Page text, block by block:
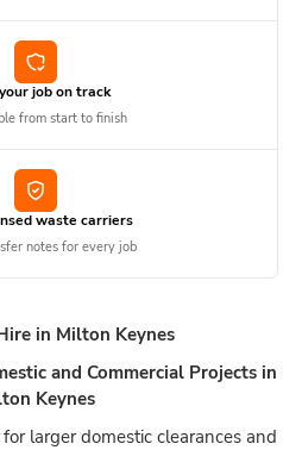
job on track
from start to finish
waste carriers
notes for every job
in Milton Keynes
and Commercial Projects in
Keynes
larger domestic clearances and